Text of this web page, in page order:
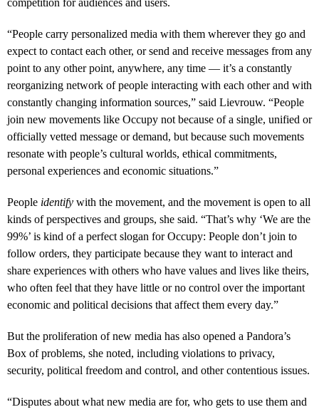
competition for audiences and users.
“People carry personalized media with them wherever they go and
expect to contact each other, or send and receive messages from any
point to any other point, anywhere, any time — it’s a constantly
reorganizing network of people interacting with each other and with
constantly changing information sources,” said Lievrouw. “People
join new movements like Occupy not because of a single, unified or
officially vetted message or demand, but because such movements
resonate with people’s cultural worlds, ethical commitments,
personal experiences and economic situations.”
People identify with the movement, and the movement is open to all
kinds of perspectives and groups, she said. “That’s why ‘We are the
99%’ is kind of a perfect slogan for Occupy: People don’t join to
follow orders, they participate because they want to interact and
share experiences with others who have values and lives like theirs,
who often feel that they have little or no control over the important
economic and political decisions that affect them every day.”
But the proliferation of new media has also opened a Pandora’s
Box of problems, she noted, including violations to privacy,
security, political freedom and control, and other contentious issues.
“Disputes about what new media are for, who gets to use them and